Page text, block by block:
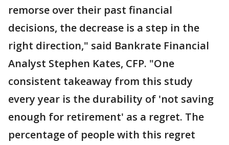
remorse over their past financial
decisions, the decrease is a step in the
right direction," said Bankrate Financial
Analyst Stephen Kates, CFP. "One
consistent takeaway from this study
every year is the durability of 'not saving
enough for retirement' as a regret. The
percentage of people with this regret